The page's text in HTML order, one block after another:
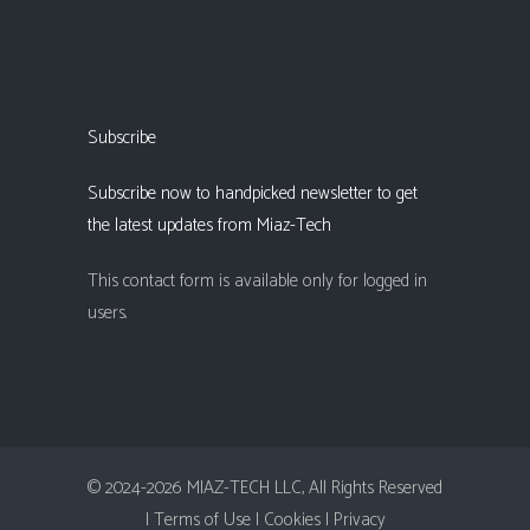
Subscribe
Subscribe now to handpicked newsletter to get
the latest updates from Miaz-Tech
This contact form is available only for logged in
users.
© 2024-2026 MIAZ-TECH LLC, All Rights Reserved
| Terms of Use | Cookies | Privacy